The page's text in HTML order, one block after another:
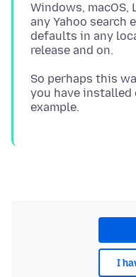
Windows,
any Yahoo search
defaults in any
So perhaps this
you have
I